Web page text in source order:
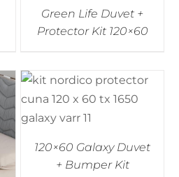
Green Life Duvet +
Protector Kit 120×60
120×60 Galaxy Duvet
+ Bumper Kit